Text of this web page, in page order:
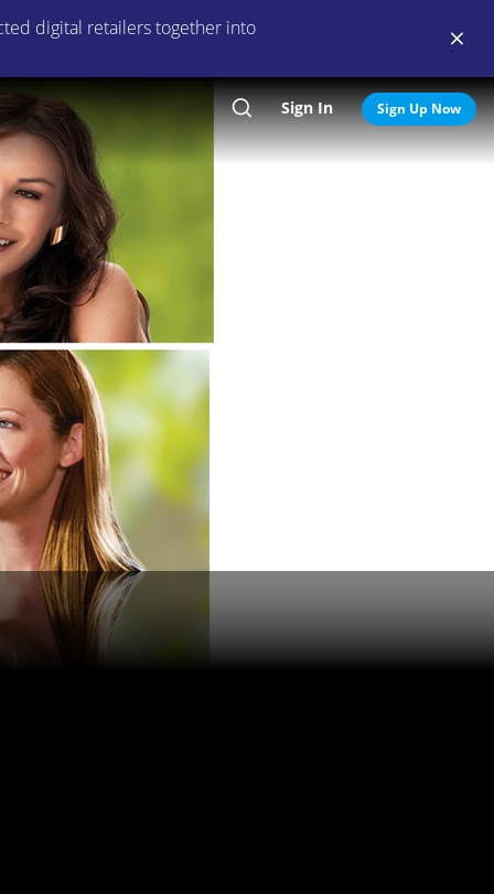
digital retailers together into
SearchSign In Sign Up Now